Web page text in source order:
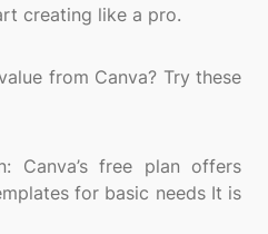
creating like a pro.
from Canva? Try these
Canva’s free plan offers
for basic needs It is